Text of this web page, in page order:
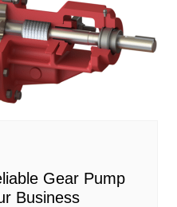
Gear Pump
Business